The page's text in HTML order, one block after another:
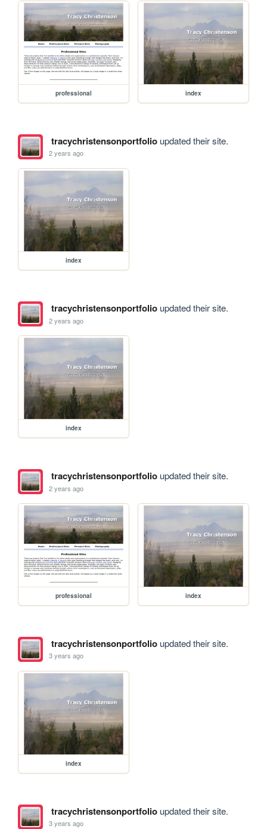
professional index
tracychristensonportfolioupdated their site.
2 years ago
index
tracychristensonportfolioupdated their site.
2 years ago
index
tracychristensonportfolioupdated their site.
2 years ago
professional index
tracychristensonportfolioupdated their site.
3 years ago
index
tracychristensonportfolioupdated their site.
3 years ago